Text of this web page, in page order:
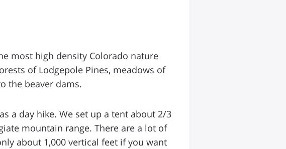
most high density Colorado nature
of Lodgepole Pines, meadows of
the beaver dams.
a day hike. We set up a tent about 2/3
mountain range. There are a lot of
about 1,000 vertical feet if you want